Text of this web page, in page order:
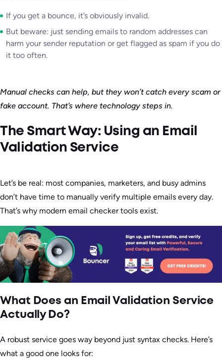
If you get a bounce, it’s obviously invalid.
But beware: just sending emails to random addresses can
harm your sender reputation or get flagged as spam if you do
it too often.
Manual checks can help, but they won’t catch every scam or
fake account. That’s where technology steps in.
The Smart Way: Using an Email
Validation Service
Let’s be real: most companies, marketers, and busy admins
don’t have time to manually verify multiple emails every day.
That’s why modern email checker tools exist.
What Does an Email Validation Service
Actually Do?
A robust service goes way beyond just syntax checks. Here’s
what a good one looks for: